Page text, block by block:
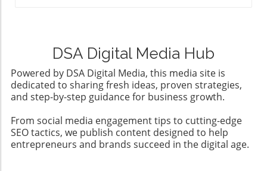
DSA Digital Media Hub
Powered by DSA Digital Media, this media site is
dedicated to sharing fresh ideas, proven strategies,
and step-by-step guidance for business growth.
From social media engagement tips to cutting-edge
SEO tactics, we publish content designed to help
entrepreneurs and brands succeed in the digital age.